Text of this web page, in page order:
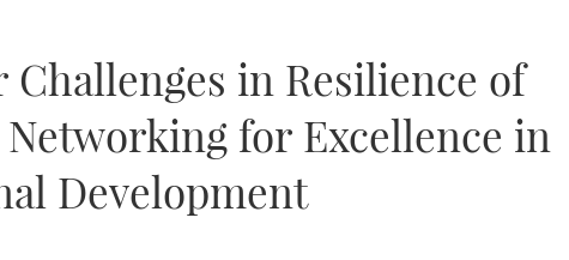
Challenges in Resilience of
for Excellence in
Development